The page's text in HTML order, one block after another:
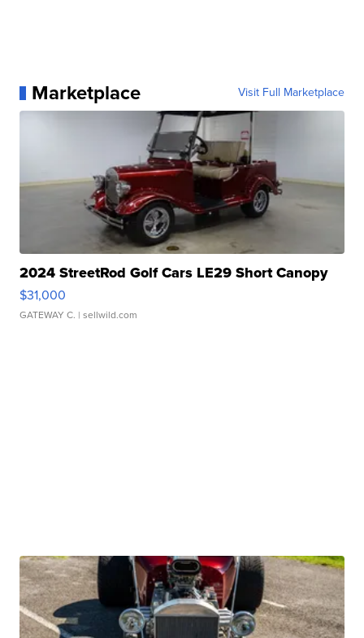
Marketplace Visit Full Marketplace
2024 StreetRod Golf Cars LE29 Short Canopy
$31,000
GATEWAY C. | sellwild.com